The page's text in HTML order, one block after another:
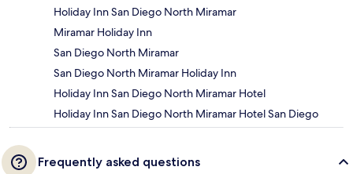
Holiday Inn San Diego North Miramar
Miramar Holiday Inn
San Diego North Miramar
San Diego North Miramar Holiday Inn
Holiday Inn San Diego North Miramar Hotel
Holiday Inn San Diego North Miramar Hotel San Diego
Frequently asked questions